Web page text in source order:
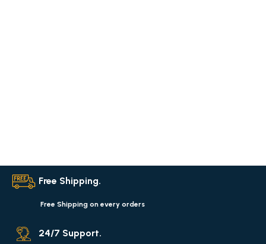
Free Shipping.
Free Shipping on every orders
24/7 Support.